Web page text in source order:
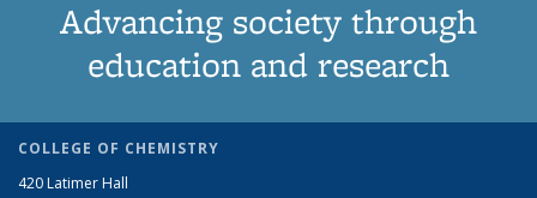
Advancing society through
education and research
COLLEGE OF CHEMISTRY
420 Latimer Hall